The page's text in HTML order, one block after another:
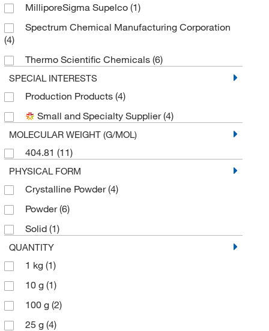
Drug Standards(1)
MilliporeSigma Supelco (1)
Spectrum Chemical Manufacturing Corporation
(4)
Thermo Scientific Chemicals (6)
SPECIAL INTERESTS
Production Products (4)
Small and Specialty Supplier(4)
MOLECULAR WEIGHT (G/MOL)
404.81 (11)
PHYSICAL FORM
Crystalline Powder(4)
Powder(6)
Solid (1)
QUANTITY
1 kg (1)
10 g (1)
100 g (2)
25 g (4)